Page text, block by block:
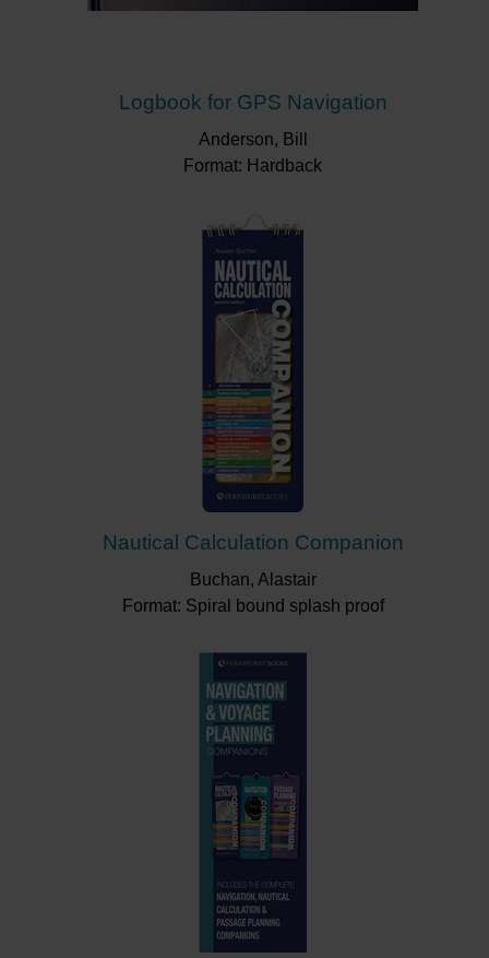
Logbook for GPS Navigation
Anderson, Bill
Format: Hardback
Nautical Calculation Companion
Buchan, Alastair
Format: Spiral bound splash proof